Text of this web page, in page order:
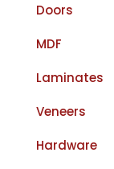
Doors
MDF
Laminates
Veneers
Hardware